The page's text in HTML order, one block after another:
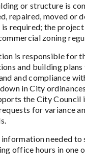
or structure is
repaired, moved or
required; the
zoning
is responsible for
and building plans
and compliance
in City
the City Council
for variance
information needed
office hours in one